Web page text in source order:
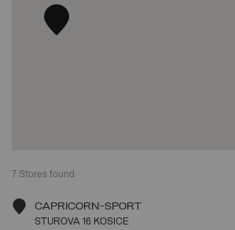
7 Stores found
CAPRICORN-SPORT
STUROVA 16 KOSICE